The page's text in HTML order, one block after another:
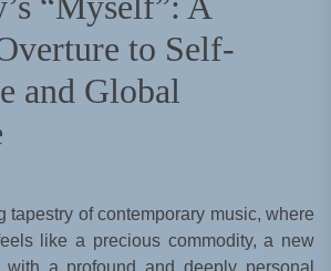
to Self-
and Global
tapestry of contemporary music, where
like a precious commodity, a new
a profound and deeply personal